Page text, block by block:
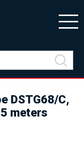
DSTG68/C,
meters